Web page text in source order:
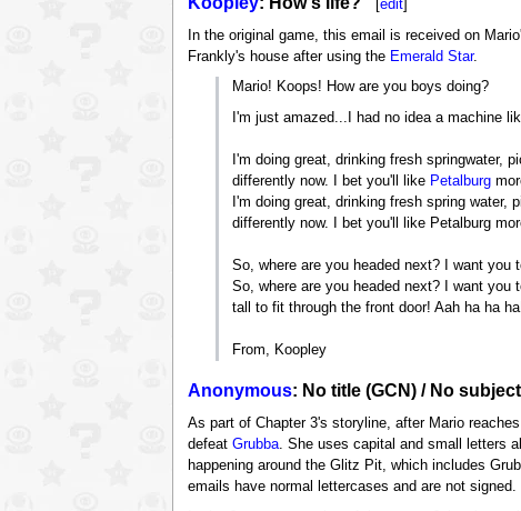
[edit]
In the original game, this email is received on
Frankly's house after using the Emerald Star.
Mario! Koops! How are you boys doing?
I'm just amazed...I had no idea a machine
I'm doing great, drinking fresh springwater,
differently now. I bet you'll like Petalburg
I'm doing great, drinking fresh spring
differently now. I bet you'll like Petalburg
So, where are you headed next? I want you
So, where are you headed next? I want you
tall to fit through the front door! Aah ha ha
From, Koopley
Anonymous: No title (GCN) / No
As part of Chapter 3's storyline, after Mario
defeat Grubba. She uses capital and small letters
happening around the Glitz Pit, which includes
emails have normal lettercases and are not signed.